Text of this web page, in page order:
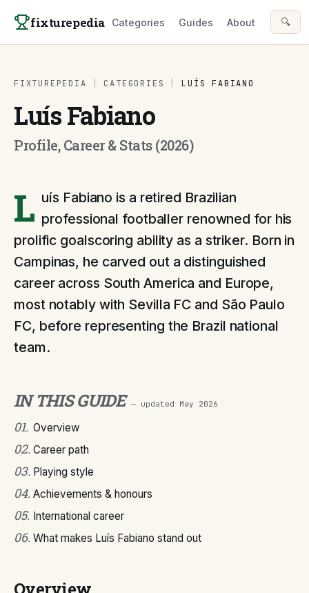
fixturepedia Categories Guides About 🔍
FIXTUREPEDIA CATEGORIES LUÍS FABIANO
Luís Fabiano
Profile, Career & Stats (2026)
L uís Fabiano is a retired Brazilian
professional footballer renowned for his
prolific goalscoring ability as a striker. Born in
Campinas, he carved out a distinguished
career across South America and Europe,
most notably with Sevilla FC and São Paulo
FC, before representing the Brazil national
team.
IN THIS GUIDE — updated May 2026
01. Overview
02. Career path
03. Playing style
04. Achievements & honours
05. International career
06. What makes Luís Fabiano stand out